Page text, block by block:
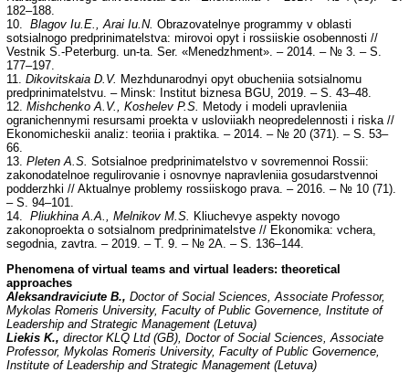
182–188.
10. Blagov Iu.E., Arai Iu.N. Obrazovatelnye programmy v oblasti
sotsialnogo predprinimatelstva: mirovoi opyt i rossiiskie osobennosti //
Vestnik S.-Peterburg. un-ta. Ser. «Menedzhment». – 2014. – № 3. – S.
177–197.
11. Dikovitskaia D.V. Mezhdunarodnyi opyt obucheniia sotsialnomu
predprinimatelstvu. – Minsk: Institut biznesa BGU, 2019. – S. 43–48.
12. Mishchenko A.V., Koshelev P.S. Metody i modeli upravleniia
ogranichennymi resursami proekta v usloviiakh neopredelennosti i riska //
Ekonomicheskii analiz: teoriia i praktika. – 2014. – № 20 (371). – S. 53–
66.
13. Pleten A.S. Sotsialnoe predprinimatelstvo v sovremennoi Rossii:
zakonodatelnoe regulirovanie i osnovnye napravleniia gosudarstvennoi
podderzhki // Aktualnye problemy rossiiskogo prava. – 2016. – № 10 (71).
– S. 94–101.
14. Pliukhina A.A., Melnikov M.S. Kliuchevye aspekty novogo
zakonoproekta o sotsialnom predprinimatelstve // Ekonomika: vchera,
segodnia, zavtra. – 2019. – T. 9. – № 2A. – S. 136–144.
Phenomena of virtual teams and virtual leaders: theoretical
approaches
Aleksandraviciute B., Doctor of Social Sciences, Associate Professor,
Mykolas Romeris University, Faculty of Public Governence, Institute of
Leadership and Strategic Management (Letuva)
Liekis K., director KLQ Ltd (GB), Doctor of Social Sciences, Associate
Professor, Mykolas Romeris University, Faculty of Public Governence,
Institute of Leadership and Strategic Management (Letuva)